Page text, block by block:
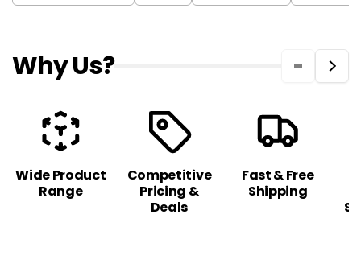
Why Us?
Wide Product
Range
Competitive
Pricing &
Deals
Fast & Free
Shipping